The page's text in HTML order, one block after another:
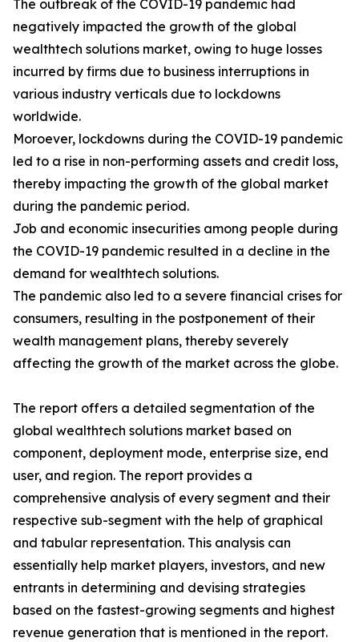
The outbreak of the COVID-19 pandemic had
negatively impacted the growth of the global
wealthtech solutions market, owing to huge losses
incurred by firms due to business interruptions in
various industry verticals due to lockdowns
worldwide.
Moroever, lockdowns during the COVID-19 pandemic
led to a rise in non-performing assets and credit loss,
thereby impacting the growth of the global market
during the pandemic period.
Job and economic insecurities among people during
the COVID-19 pandemic resulted in a decline in the
demand for wealthtech solutions.
The pandemic also led to a severe financial crises for
consumers, resulting in the postponement of their
wealth management plans, thereby severely
affecting the growth of the market across the globe.
The report offers a detailed segmentation of the
global wealthtech solutions market based on
component, deployment mode, enterprise size, end
user, and region. The report provides a
comprehensive analysis of every segment and their
respective sub-segment with the help of graphical
and tabular representation. This analysis can
essentially help market players, investors, and new
entrants in determining and devising strategies
based on the fastest-growing segments and highest
revenue generation that is mentioned in the report.